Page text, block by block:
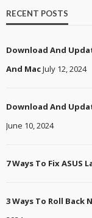
RECENT POSTS
Download And
And MacJuly 12, 2024
Download And
June 10, 2024
7 Ways To Fix ASUS
3 Ways To Roll Back